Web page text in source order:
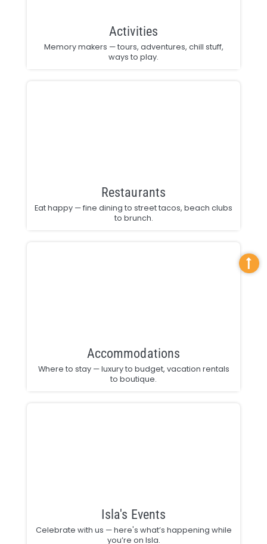
Activities
Memory makers — tours, adventures, chill stuff,
ways to play.
Restaurants
Eat happy — fine dining to street tacos, beach clubs
to brunch.
Accommodations
Where to stay — luxury to budget, vacation rentals
to boutique.
Isla's Events
Celebrate with us — here's what’s happening while
you’re on Isla.